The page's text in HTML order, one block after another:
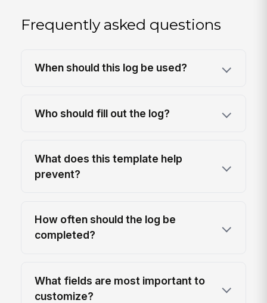
Frequently asked questions
When should this log be used?
Who should fill out the log?
What does this template help
prevent?
How often should the log be
completed?
What fields are most important to
customize?